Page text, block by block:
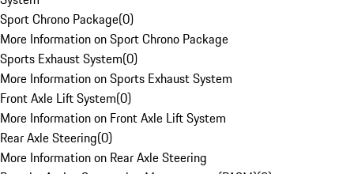
Sport Chrono Package(0)
More Information on Sport Chrono Package
Sports Exhaust System(0)
More Information on Sports Exhaust System
Front Axle Lift System(0)
More Information on Front Axle Lift System
Rear Axle Steering(0)
More Information on Rear Axle Steering